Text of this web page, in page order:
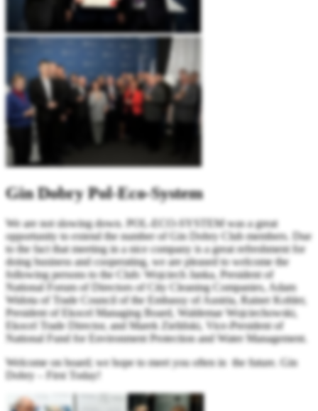
GinDobry Pol-Eco-System
We are not slowing down. POL-ECO-SYSTEM was a great
opportunity to extend the number of Gin Dobry Club members. Due
to the fact that meeting in a nice company is a great refreshment for
doing business and cooperating, we are pleased to welcome the
following persons to the Club: Wojciech Janka, President of
National Forum of Directors of City Cleaning Companies, Adam
Widota of Trade Council of the Embassy of Austria, Rainer Kohler,
President of Ekocel Managing Board, Waldemar Wojciechowski,
Ekocel Trade Director, and Marek Zieliński, Vice-President of
National Fund for Environment Protection and Water Management.
Welcome on board; we hope to meet you often in the future. Gin
Dobry – First Today!